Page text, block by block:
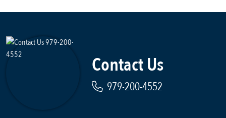
Contact Us
979-200-4552